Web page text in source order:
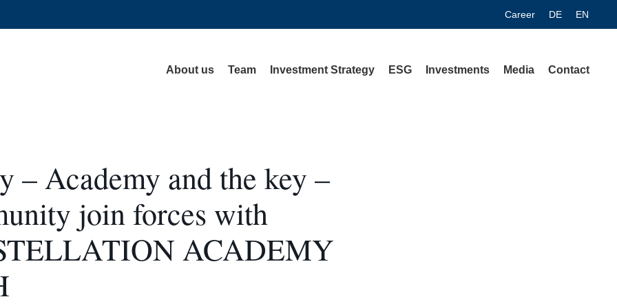
Career DE EN
About us Team Investment Strategy ESG Investments Media Contact
– Academy and the key –
join forces with
ACADEMY